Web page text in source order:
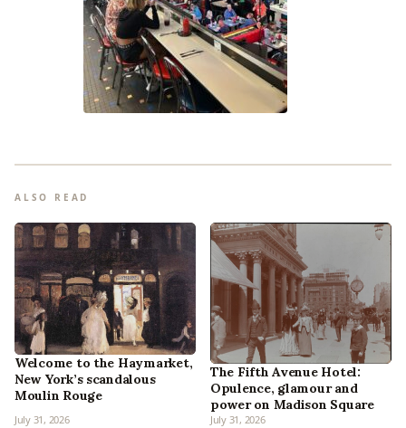
ALSO READ
Welcome to the Haymarket,
New York’s scandalous
Moulin Rouge
July 31, 2026
The Fifth Avenue Hotel:
Opulence, glamour and
power on Madison Square
July 31, 2026